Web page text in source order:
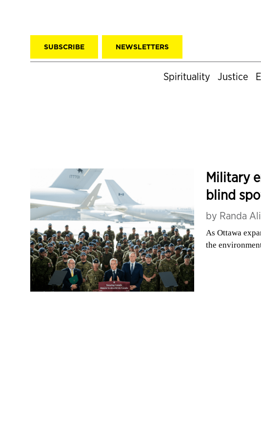
SUBSCRIBE NEWSLETTERS
Spirituality Justice
Military
blind
by Randa Ali
As Ottawa
the